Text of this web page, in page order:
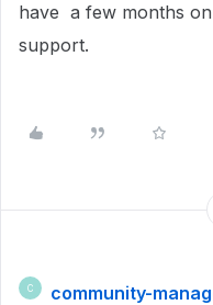
have a few months
support.
C community-